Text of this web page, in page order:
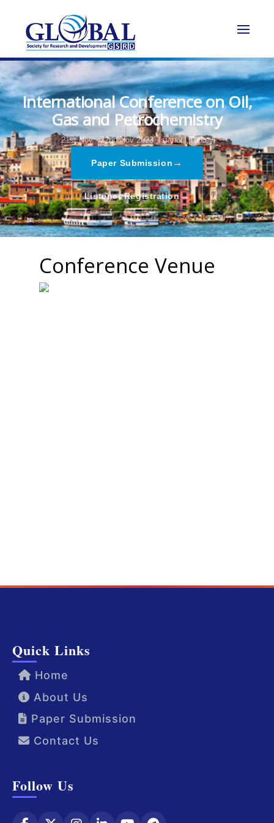
International Conference on Oil,
Gas and Petrochemistry
21st Nov - 22nd Nov 2023, Istanbul,Turkey
Paper Submission →
Listener Registration→
Conference Venue
Quick Links
Home
About Us
Paper Submission
Contact Us
Follow Us